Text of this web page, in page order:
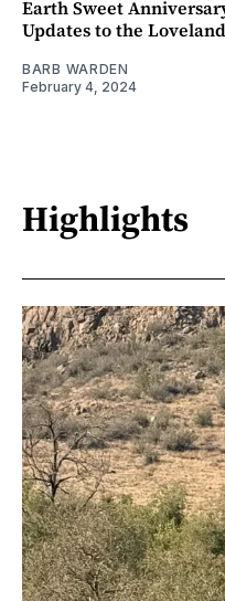
Earth Sweet
Updates to the
BARB WARDEN
February 4, 2024
Highlights